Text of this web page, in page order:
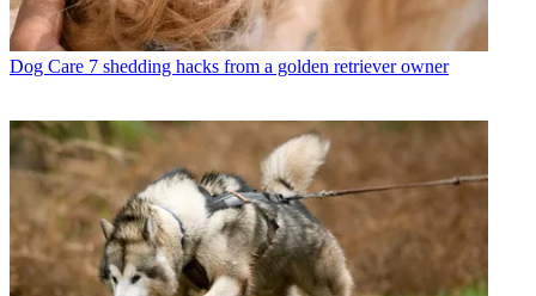
Dog Care 7 shedding hacks from a golden retriever owner